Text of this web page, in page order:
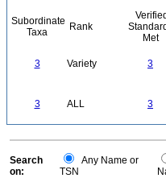
Subordinate
Taxa
Rank
Verified
Met
3 Variety 3
3 ALL 3
Search
on:
Any Name or
TSN